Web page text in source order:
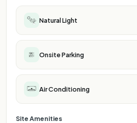
Natural Light
Onsite Parking
Air Conditioning
Site Amenities